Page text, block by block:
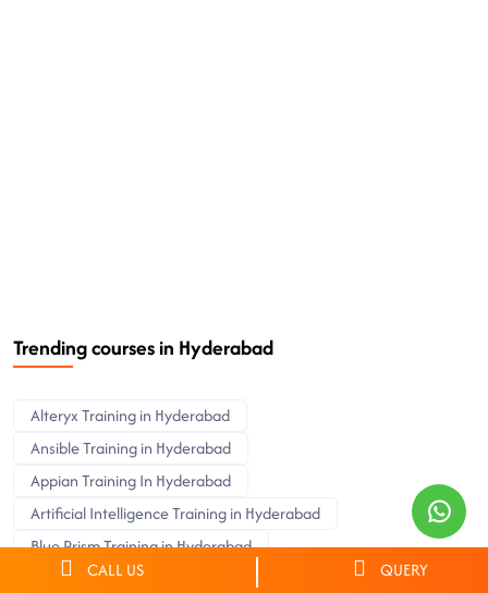
Trending courses in Hyderabad
Alteryx Training in Hyderabad
Ansible Training in Hyderabad
Appian Training In Hyderabad
Artificial Intelligence Training in Hyderabad
Blue Prism Training in Hyderabad
Cyber Security Training in Hyderabad
CALL US QUERY